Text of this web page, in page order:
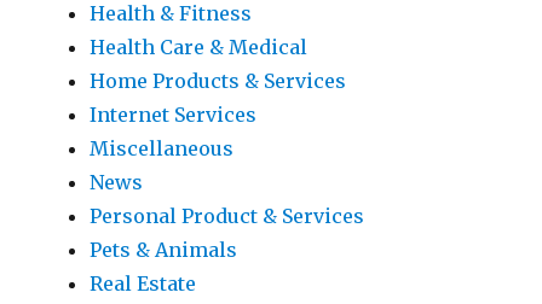
Health & Fitness
Health Care & Medical
Home Products & Services
Internet Services
Miscellaneous
News
Personal Product & Services
Pets & Animals
Real Estate